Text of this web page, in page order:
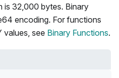
is 32,000 bytes. Binary
encoding. For functions
values, see Binary Functions.